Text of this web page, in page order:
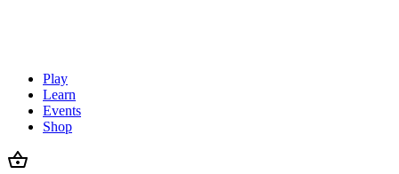
Play
Learn
Events
Shop